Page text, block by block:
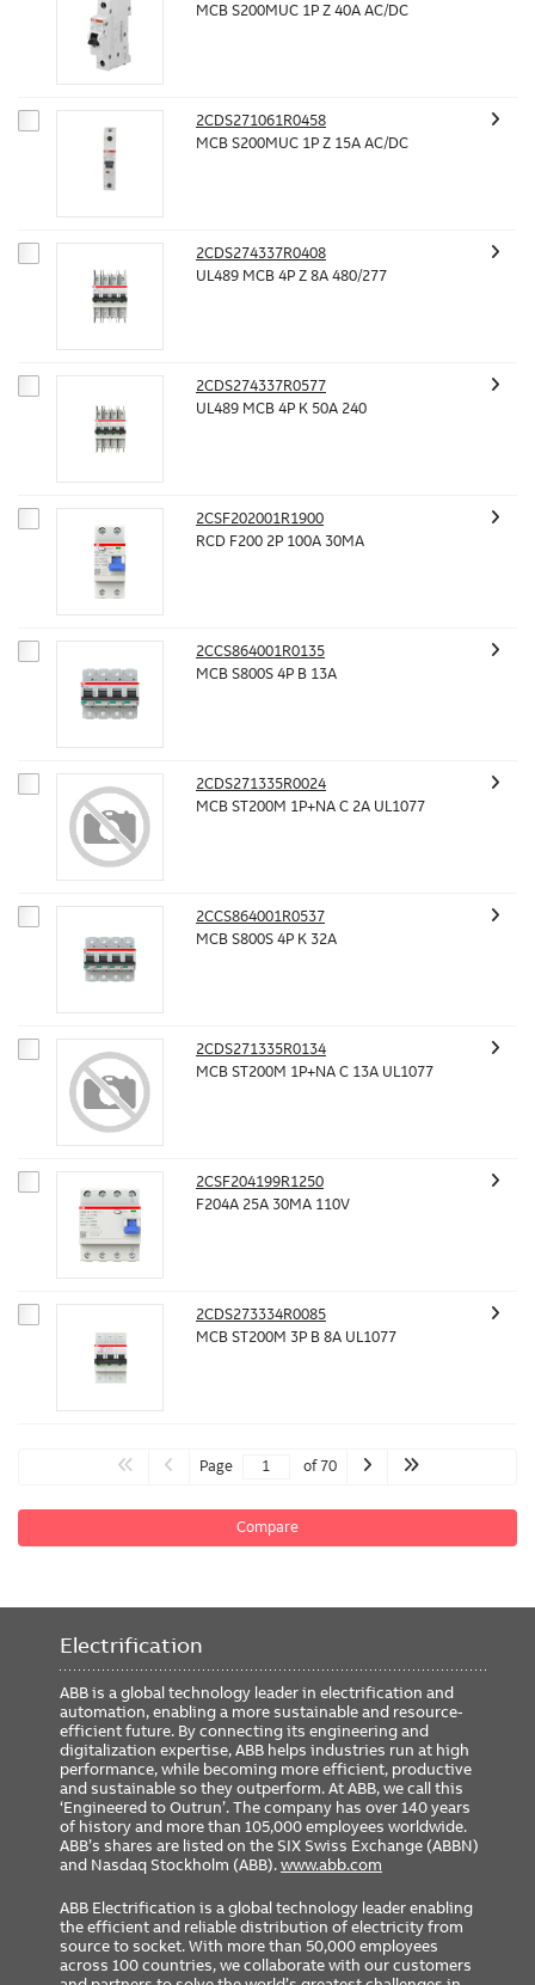
MCB S200MUC 1P Z 40A AC/DC
2CDS271061R0458
MCB S200MUC 1P Z 15A AC/DC
2CDS274337R0408
UL489 MCB 4P Z 8A 480/277
2CDS274337R0577
UL489 MCB 4P K 50A 240
2CSF202001R1900
RCD F200 2P 100A 30MA
2CCS864001R0135
MCB S800S 4P B 13A
2CDS271335R0024
MCB ST200M 1P+NA C 2A UL1077
2CCS864001R0537
MCB S800S 4P K 32A
2CDS271335R0134
MCB ST200M 1P+NA C 13A UL1077
2CSF204199R1250
F204A 25A 30MA 110V
2CDS273334R0085
MCB ST200M 3P B 8A UL1077
Page of 70
Compare
Electrification
ABB is a global technology leader in electrification and
automation, enabling a more sustainable and resource-
efficient future. By connecting its engineering and
digitalization expertise, ABB helps industries run at high
performance, while becoming more efficient, productive
and sustainable so they outperform. At ABB, we call this
‘Engineered to Outrun’. The company has over 140 years
of history and more than 105,000 employees worldwide.
ABB’s shares are listed on the SIX Swiss Exchange (ABBN)
and Nasdaq Stockholm (ABB).www.abb.com
ABB Electrification is a global technology leader enabling
the efficient and reliable distribution of electricity from
source to socket. With more than 50,000 employees
across 100 countries, we collaborate with our customers